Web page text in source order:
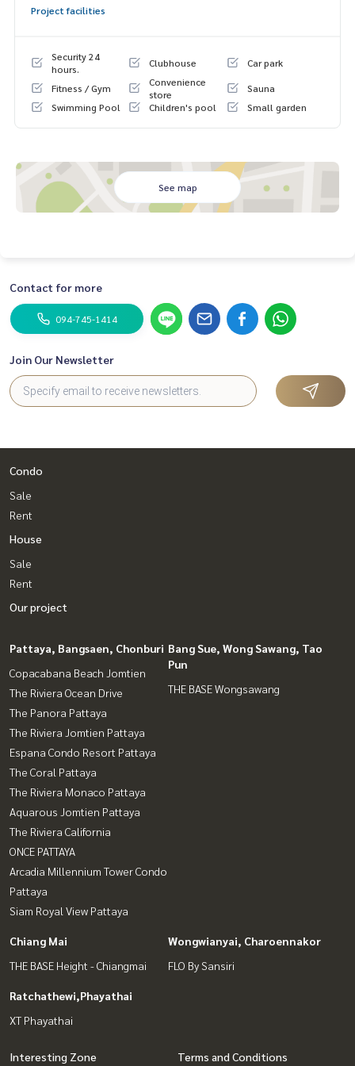
Project facilities
Security 24
hours.
Clubhouse
Car park
Fitness / Gym
Convenience
store
Sauna
Swimming Pool
Children's pool Small garden
See map
Contact for more
094-745-1414
Join Our Newsletter
Condo
Sale
Rent
House
Sale
Rent
Our project
Pattaya, Bangsaen, Chonburi
Copacabana Beach Jomtien
The Riviera Ocean Drive
The Panora Pattaya
The Riviera Jomtien Pattaya
Espana Condo Resort Pattaya
The Coral Pattaya
The Riviera Monaco Pattaya
Aquarous Jomtien Pattaya
The Riviera California
ONCE PATTAYA
Arcadia Millennium Tower Condo
Pattaya
Siam Royal View Pattaya
Bang Sue, Wong Sawang, Tao
Pun
THE BASE Wongsawang
Chiang Mai
THE BASE Height - Chiangmai
Wongwianyai, Charoennakor
FLO By Sansiri
Ratchathewi,Phayathai
XT Phayathai
Interesting Zone Terms and Conditions